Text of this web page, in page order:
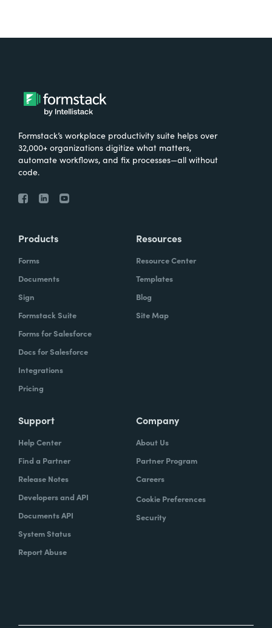
Formstack’s workplace productivity suite helps over
32,000+ organizations digitize what matters,
automate workflows, and fix processes—all without
code.
Products
Forms
Documents
Sign
Formstack Suite
Forms for Salesforce
Docs for Salesforce
Integrations
Pricing
Resources
Resource Center
Templates
Blog
Site Map
Support
Help Center
Find a Partner
Release Notes
Developers and API
Documents API
System Status
Report Abuse
Company
About Us
Partner Program
Careers
Cookie Preferences
Security